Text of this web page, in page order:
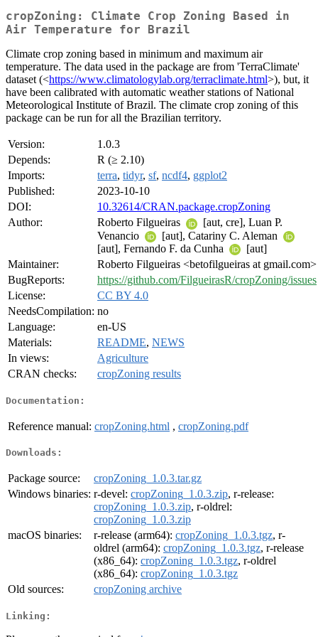
cropZoning: Climate Crop Zoning Based in
Air Temperature for Brazil
Climate crop zoning based in minimum and maximum air
temperature. The data used in the package are from 'TerraClimate'
dataset (<https://www.climatologylab.org/terraclimate.html>), but, it
have been calibrated with automatic weather stations of National
Meteorological Institute of Brazil. The climate crop zoning of this
package can be run for all the Brazilian territory.
Version:
1.0.3
Depends:
R (≥ 2.10)
Imports:
terra, tidyr, sf, ncdf4, ggplot2
Published:
2023-10-10
DOI:
10.32614/CRAN.package.cropZoning
Author:
Roberto Filgueiras
[aut, cre], Luan P.
Venancio
[aut], Catariny C. Aleman
[aut], Fernando F. da Cunha
[aut]
Maintainer:
Roberto Filgueiras <betofilgueiras at gmail.com>
BugReports:
https://github.com/FilgueirasR/cropZoning/issues
License:
CC BY 4.0
NeedsCompilation: no
Language:
en-US
Materials:
README, NEWS
In views:
Agriculture
CRAN checks:
cropZoning results
Documentation:
Reference manual: cropZoning.html , cropZoning.pdf
Downloads:
Package source:
cropZoning_1.0.3.tar.gz
Windows binaries: r-devel: cropZoning_1.0.3.zip, r-release:
cropZoning_1.0.3.zip, r-oldrel:
cropZoning_1.0.3.zip
macOS binaries:
r-release (arm64): cropZoning_1.0.3.tgz, r-
oldrel (arm64): cropZoning_1.0.3.tgz, r-release
(x86_64): cropZoning_1.0.3.tgz, r-oldrel
(x86_64): cropZoning_1.0.3.tgz
Old sources:
cropZoning archive
Linking: